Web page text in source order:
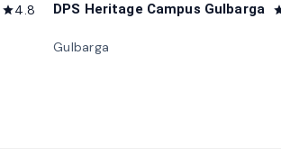
star4.8 DPS Heritage Campus Gulbarga
Gulbarga